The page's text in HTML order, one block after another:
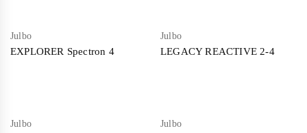
Julbo
EXPLORER Spectron 4
Julbo
LEGACY REACTIVE 2-4
Julbo Julbo